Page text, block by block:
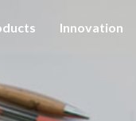
Innovation